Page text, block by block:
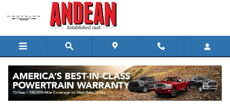
Skip to main content
Trade-In Appraisal